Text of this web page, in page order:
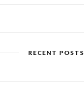
RECENT POSTS